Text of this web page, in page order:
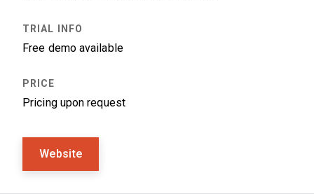
Free demo available
Pricing upon request
Website